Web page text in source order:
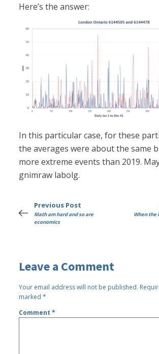
Here’s the answer:
In this particular case, for these
the averages were about the same
more extreme events than 2019.
gnimraw labolg.
Previous Post
Math am hard and so are
economics
When the
Leave a Comment
Your email address will not be published.
marked*
Comment*